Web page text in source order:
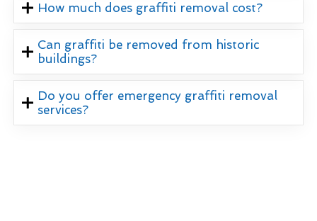
How much does graffiti removal cost?
Can graffiti be removed from historic
buildings?
Do you offer emergency graffiti removal
services?